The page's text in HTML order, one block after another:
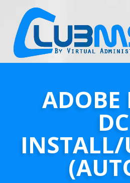
ADOBE
INSTALL/